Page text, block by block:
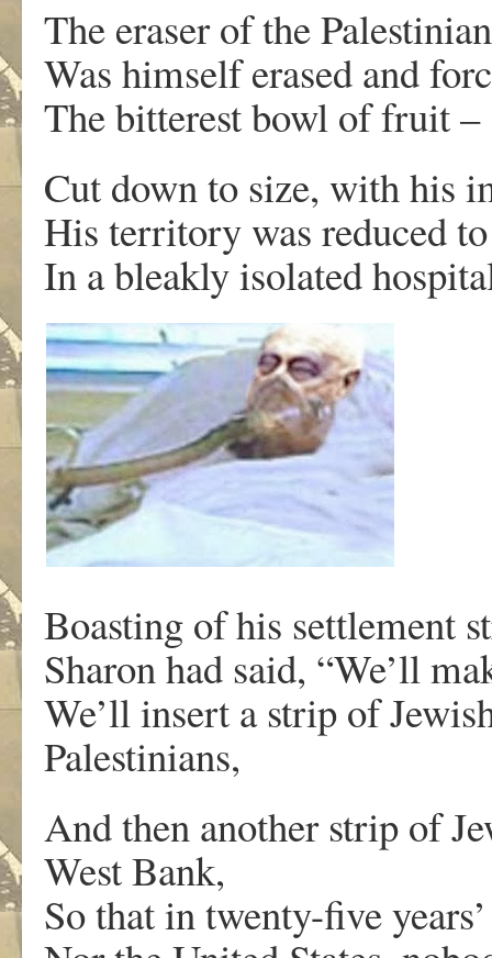
The eraser of the
Was himself erased and
The bitterest bowl of fruit –
Cut down to size, with his
His territory was reduced
In a bleakly isolated
Boasting of his settlement
Sharon had said, “We’ll
We’ll insert a strip of
Palestinians,
And then another strip of
West Bank,
So that in twenty-five